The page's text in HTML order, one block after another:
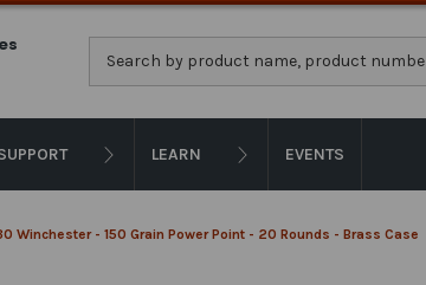
LEARN EVENTS
Winchester - 150 Grain Power Point - 20 Rounds - Brass Case